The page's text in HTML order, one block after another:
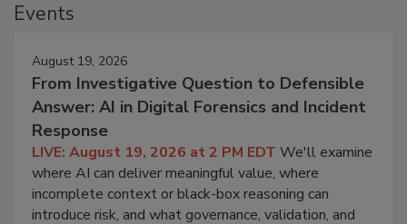
Events
August 19, 2026
From Investigative Question to Defensible
Answer: AI in Digital Forensics and Incident
Response
LIVE: August 19, 2026 at 2 PM EDT We'll examine
where AI can deliver meaningful value, where
incomplete context or black-box reasoning can
introduce risk, and what governance, validation, and